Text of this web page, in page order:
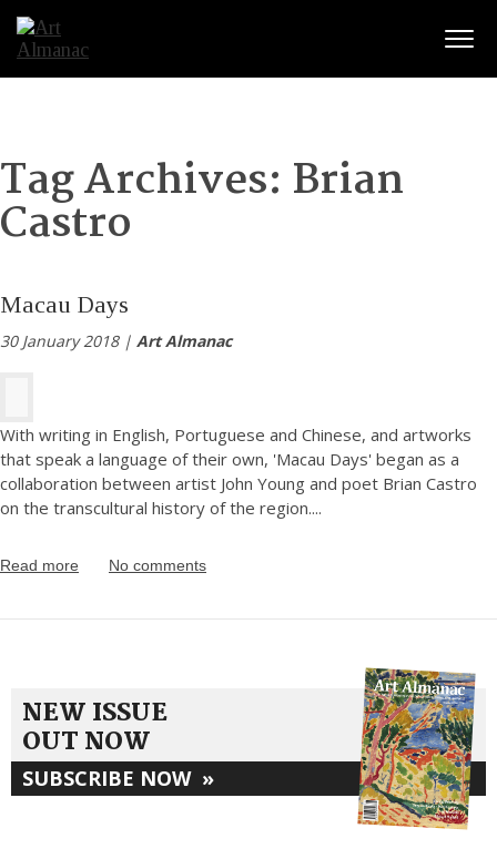
Tag Archives: Brian
Castro
Macau Days
30 January 2018 | Art Almanac
With writing in English, Portuguese and Chinese, and artworks
that speak a language of their own, 'Macau Days' began as a
collaboration between artist John Young and poet Brian Castro
on the transcultural history of the region....
Read more No comments
NEW ISSUE
OUT NOW
SUBSCRIBE NOW »